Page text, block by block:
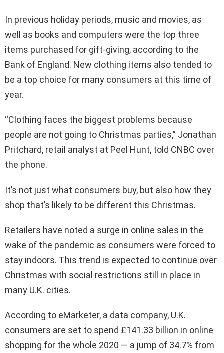
In previous holiday periods, music and movies, as
well as books and computers were the top three
items purchased for gift-giving, according to the
Bank of England. New clothing items also tended to
be a top choice for many consumers at this time of
year.
“Clothing faces the biggest problems because
people are not going to Christmas parties,” Jonathan
Pritchard, retail analyst at Peel Hunt, told CNBC over
the phone.
It’s not just what consumers buy, but also how they
shop that’s likely to be different this Christmas.
Retailers have noted a surge in online sales in the
wake of the pandemic as consumers were forced to
stay indoors. This trend is expected to continue over
Christmas with social restrictions still in place in
many U.K. cities.
According to eMarketer, a data company, U.K.
consumers are set to spend £141.33 billion in online
shopping for the whole 2020 — a jump of 34.7% from